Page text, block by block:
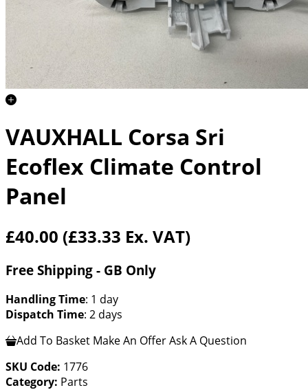
VAUXHALL Corsa Sri
Ecoflex Climate Control
Panel
£40.00 (£33.33 Ex. VAT)
Free Shipping - GB Only
Handling Time: 1 day
Dispatch Time: 2 days
Add To Basket Make An OfferAsk A Question
SKU Code: 1776
Category: Parts